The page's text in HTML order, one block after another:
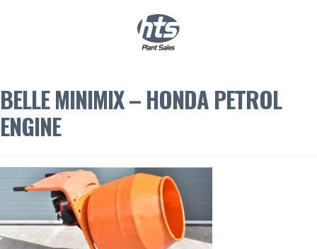
BELLE MINIMIX – HONDA PETROL
ENGINE